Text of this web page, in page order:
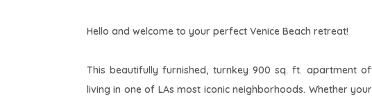
Hello and welcome to your perfect Venice Beach retreat!
This beautifully furnished, turnkey 900 sq. ft. apartment
living in one of LAs most iconic neighborhoods. Whether